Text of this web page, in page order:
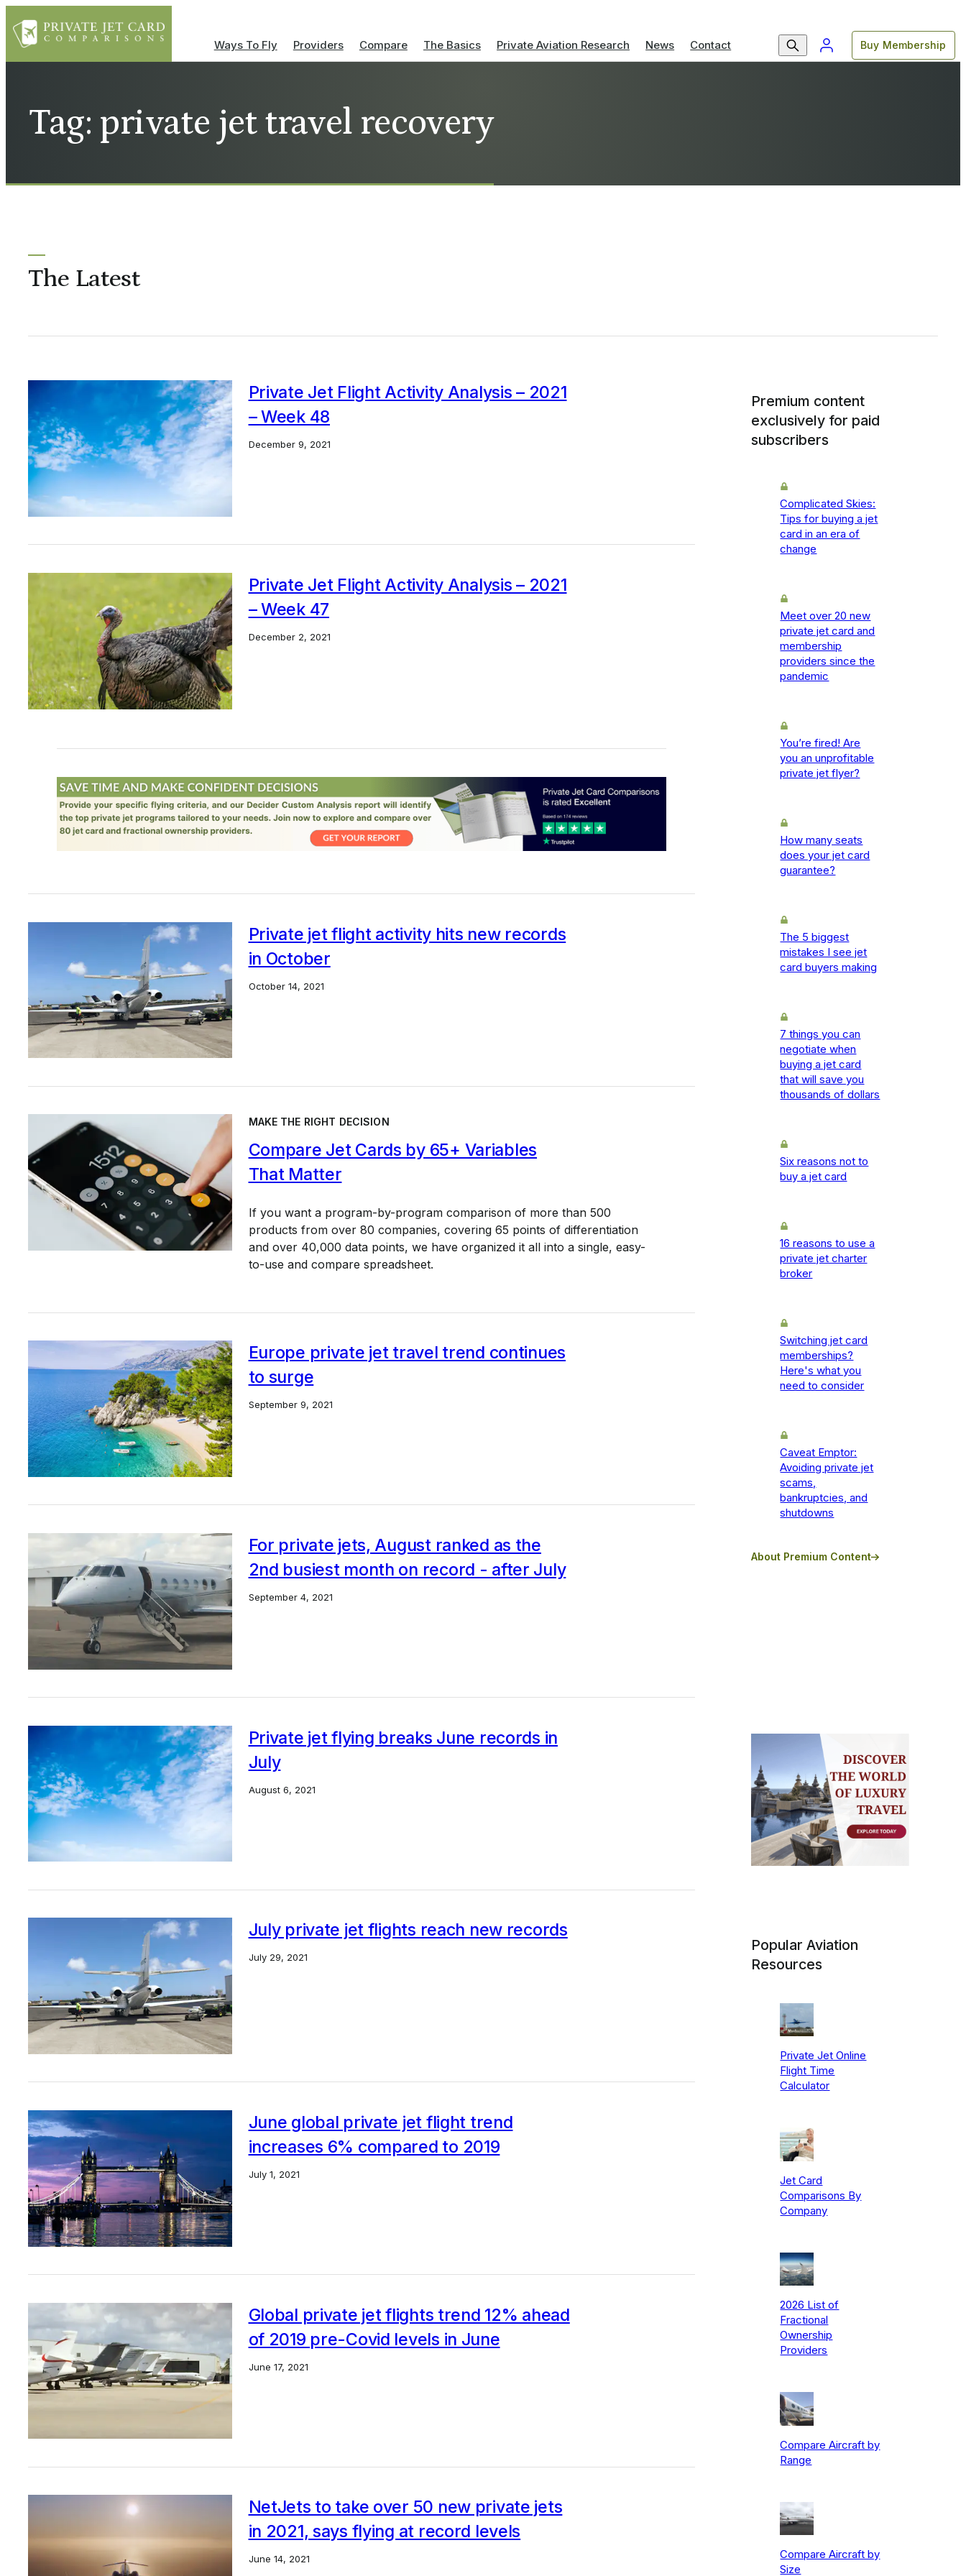
Ways To Fly Providers Compare The Basics Private Aviation Research News Contact Buy Membership
Tag: private jet travel recovery
The Latest
Private Jet Flight Activity Analysis – 2021
– Week 48
December 9, 2021
Private Jet Flight Activity Analysis – 2021
– Week 47
December 2, 2021
Private jet flight activity hits new records
in October
October 14, 2021
Europe private jet travel trend continues
to surge
September 9, 2021
For private jets, August ranked as the
2nd busiest month on record - after July
September 4, 2021
Private jet flying breaks June records in
July
August 6, 2021
July private jet flights reach new records
July 29, 2021
June global private jet flight trend
increases 6% compared to 2019
July 1, 2021
Global private jet flights trend 12% ahead
of 2019 pre-Covid levels in June
June 17, 2021
NetJets to take over 50 new private jets
in 2021, says flying at record levels
June 14, 2021
MAKE THE RIGHT DECISION
Compare Jet Cards by 65+ Variables
That Matter
If you want a program-by-program comparison of more than 500
products from over 80 companies, covering 65 points of differentiation
and over 40,000 data points, we have organized it all into a single, easy-
to-use and compare spreadsheet.
Premium content
exclusively for paid
subscribers
Complicated Skies:
Tips for buying a jet
card in an era of
change
Meet over 20 new
private jet card and
membership
providers since the
pandemic
You’re fired! Are
you an unprofitable
private jet flyer?
How many seats
does your jet card
guarantee?
The 5 biggest
mistakes I see jet
card buyers making
7 things you can
negotiate when
buying a jet card
that will save you
thousands of dollars
Six reasons not to
buy a jet card
16 reasons to use a
private jet charter
broker
Switching jet card
memberships?
Here's what you
need to consider
Caveat Emptor:
Avoiding private jet
scams,
bankruptcies, and
shutdowns
About Premium Content
Popular Aviation
Resources
Private Jet Online
Flight Time
Calculator
Jet Card
Comparisons By
Company
2026 List of
Fractional
Ownership
Providers
Compare Aircraft by
Range
Compare Aircraft by
Size